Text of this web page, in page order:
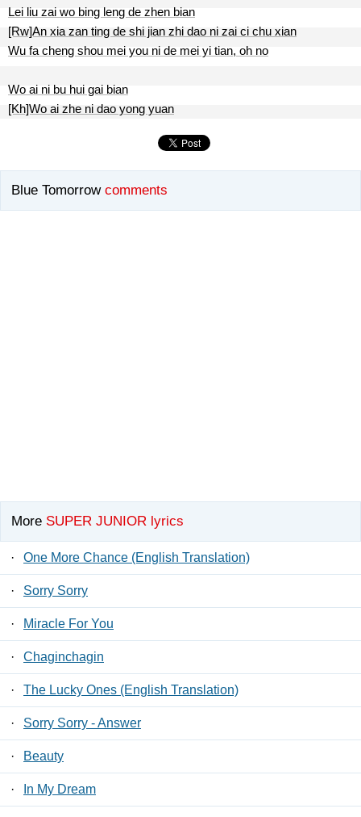
Lei liu zai wo bing leng de zhen bian
[Rw]An xia zan ting de shi jian zhi dao ni zai ci chu xian
Wu fa cheng shou mei you ni de mei yi tian, oh no
Wo ai ni bu hui gai bian
[Kh]Wo ai zhe ni dao yong yuan
Blue Tomorrow comments
More SUPER JUNIOR lyrics
· One More Chance (English Translation)
· Sorry Sorry
· Miracle For You
· Chaginchagin
· The Lucky Ones (English Translation)
· Sorry Sorry - Answer
· Beauty
· In My Dream